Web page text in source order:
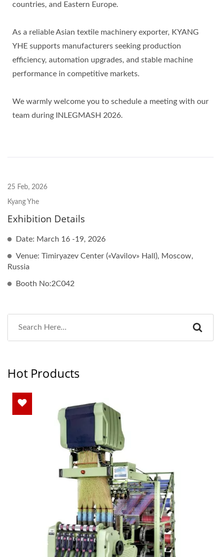
countries, and Eastern Europe.
As a reliable Asian textile machinery exporter, KYANG
YHE supports manufacturers seeking production
efficiency, automation upgrades, and stable machine
performance in competitive markets.
We warmly welcome you to schedule a meeting with our
team during INLEGMASH 2026.
25 Feb, 2026
Kyang Yhe
Exhibition Details
Date: March 16 -19, 2026
Venue: Timiryazev Center («Vavilov» Hall), Moscow,
Russia
Booth No:2C042
Hot Products